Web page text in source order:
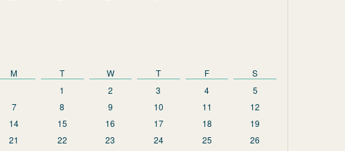
M T W T F
S
1
2 3 4 5
7 8 9 10 11 12
14 15 16 17 18 19
21 22 23 24 25 26